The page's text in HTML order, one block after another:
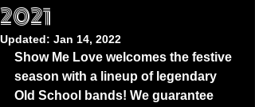
2021
Updated: Jan 14, 2022
Show Me Love welcomes the festive
season with a lineup of legendary
Old School bands! We guarantee